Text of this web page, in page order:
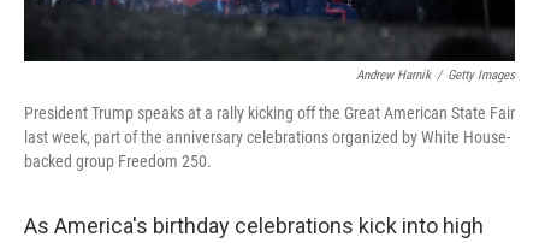
Andrew Harnik / Getty Images
President Trump speaks at a rally kicking off the Great American State Fair
last week, part of the anniversary celebrations organized by White House-
backed group Freedom 250.
As America's birthday celebrations kick into high